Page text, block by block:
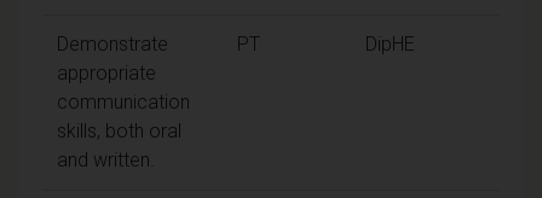
Demonstrate
appropriate
communication
skills, both oral
and written.
PT DipHE